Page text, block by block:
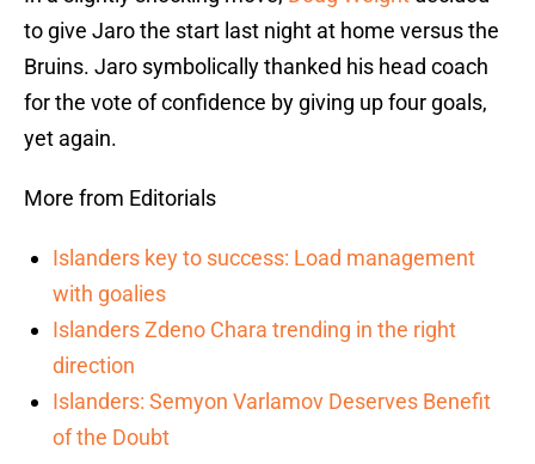
to give Jaro the start last night at home versus the
Bruins. Jaro symbolically thanked his head coach
for the vote of confidence by giving up four goals,
yet again.
More from Editorials
Islanders key to success: Load management
with goalies
Islanders Zdeno Chara trending in the right
direction
Islanders: Semyon Varlamov Deserves Benefit
of the Doubt